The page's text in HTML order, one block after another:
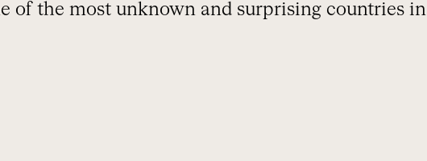
of the most unknown and surprising countries in